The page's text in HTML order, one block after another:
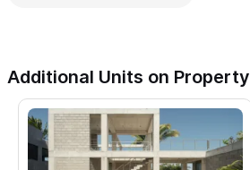
Additional Units on Property